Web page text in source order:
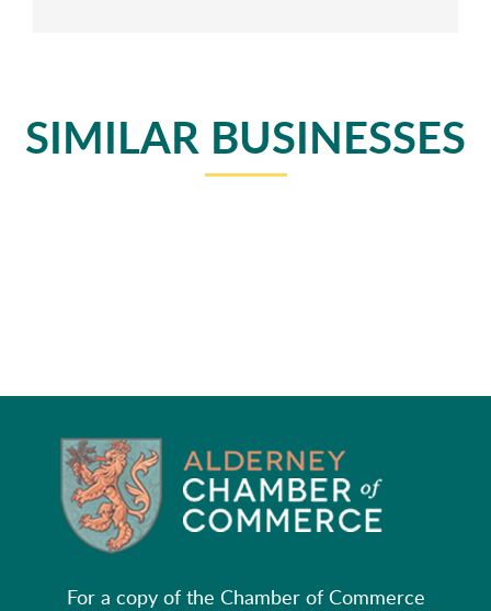
SIMILAR BUSINESSES
For a copy of the Chamber of Commerce